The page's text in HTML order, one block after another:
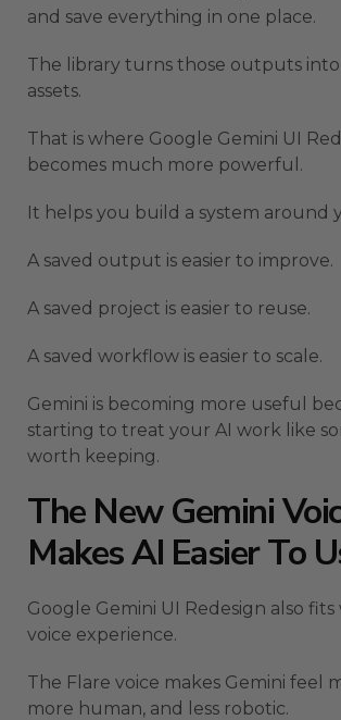
and save everything in one place.
The library turns those outputs
assets.
That is where Google Gemini UI
becomes much more powerful.
It helps you build a system around
A saved output is easier to improve.
A saved project is easier to reuse.
A saved workflow is easier to scale.
Gemini is becoming more useful
starting to treat your AI work like
worth keeping.
The New Gemini
Makes AI Easier To
Google Gemini UI Redesign also
voice experience.
The Flare voice makes Gemini feel
more human, and less robotic.